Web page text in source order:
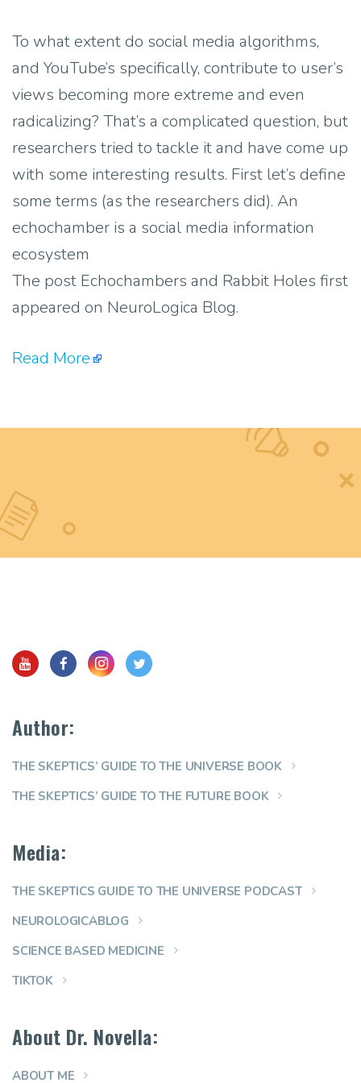
To what extent do social media algorithms,
and YouTube’s specifically, contribute to user’s
views becoming more extreme and even
radicalizing? That’s a complicated question, but
researchers tried to tackle it and have come up
with some interesting results. First let’s define
some terms (as the researchers did). An
echochamber is a social media information
ecosystem
The post Echochambers and Rabbit Holes first
appeared on NeuroLogica Blog.
Read More
Author:
THE SKEPTICS’ GUIDE TO THE UNIVERSE BOOK
THE SKEPTICS’ GUIDE TO THE FUTURE BOOK
Media:
THE SKEPTICS GUIDE TO THE UNIVERSE PODCAST
NEUROLOGICABLOG
SCIENCE BASED MEDICINE
TIKTOK
About Dr. Novella:
ABOUT ME